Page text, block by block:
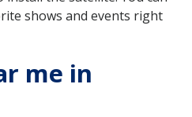
shows and events right
me in